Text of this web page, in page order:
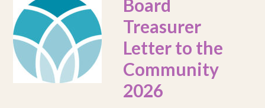
Board
Treasurer
Letter to the
Community
2026